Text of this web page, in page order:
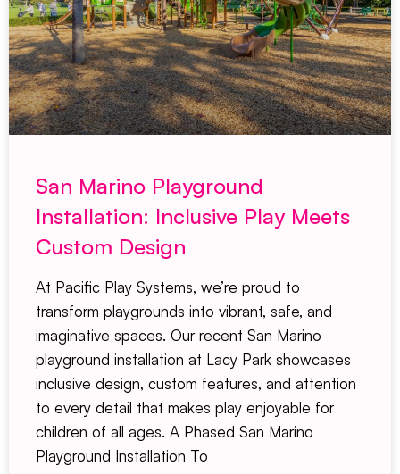
San Marino Playground
Installation: Inclusive Play Meets
Custom Design
At Pacific Play Systems, we’re proud to
transform playgrounds into vibrant, safe, and
imaginative spaces. Our recent San Marino
playground installation at Lacy Park showcases
inclusive design, custom features, and attention
to every detail that makes play enjoyable for
children of all ages. A Phased San Marino
Playground Installation To